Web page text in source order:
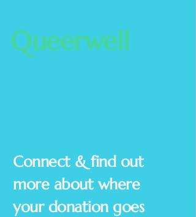
Queerwell
Connect & find out
more about where
your donation goes